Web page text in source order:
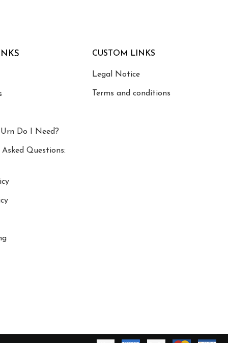
Do I Need?
Questions:
CUSTOM LINKS
Legal Notice
Terms and conditions